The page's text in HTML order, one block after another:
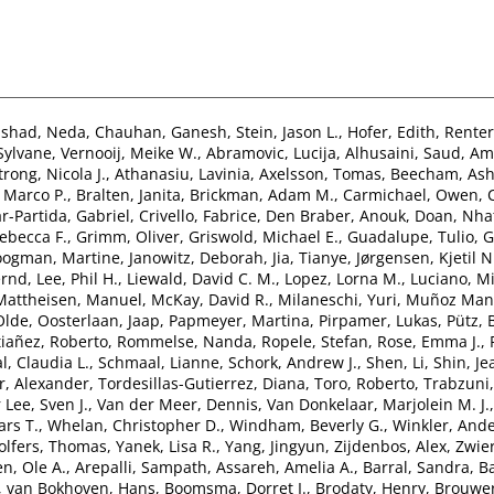
Neda, Chauhan, Ganesh, Stein, Jason L., Hofer, Edith,
, Vernooij, Meike W., Abramovic, Lucija, Alhusaini, Saud,
Nicola J., Athanasiu, Lavinia, Axelsson, Tomas, Beecham,
P., Bralten, Janita, Brickman, Adam M., Carmichael, Owen,
Partida, Gabriel, Crivello, Fabrice, Den Braber, Anouk, Doan,
F., Grimm, Oliver, Griswold, Michael E., Guadalupe, Tulio,
Martine, Janowitz, Deborah, Jia, Tianye, Jørgensen, Kjetil
, Lee, Phil H., Liewald, David C. M., Lopez, Lorna M., Luciano,
Manuel, McKay, David R., Milaneschi, Yuri, Muñoz
, Oosterlaan, Jaap, Papmeyer, Martina, Pirpamer, Lukas, Pütz,
Roberto, Rommelse, Nanda, Ropele, Stefan, Rose, Emma J.,
Claudia L., Schmaal, Lianne, Schork, Andrew J., Shen, Li, Shin,
Alexander, Tordesillas-Gutierrez, Diana, Toro, Roberto,
Sven J., Van der Meer, Dennis, Van Donkelaar, Marjolein M. J.
T., Whelan, Christopher D., Windham, Beverly G., Winkler,
Thomas, Yanek, Lisa R., Yang, Jingyun, Zijdenbos, Alex,
Ole A., Arepalli, Sampath, Assareh, Amelia A., Barral, Sandra,
van Bokhoven, Hans, Boomsma, Dorret I., Brodaty, Henry,